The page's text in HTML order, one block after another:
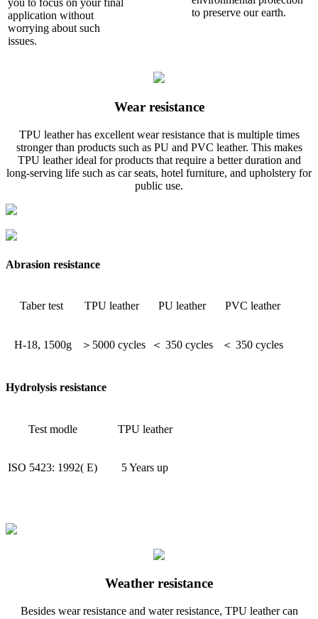
application without
worrying about such
issues.
to preserve our earth.
Wear resistance
TPU leather has excellent wear resistance that is multiple times
stronger than products such as PU and PVC leather. This makes
TPU leather ideal for products that require a better duration and
long-serving life such as car seats, hotel furniture, and upholstery for
public use.
Abrasion resistance
Taber test TPU leather PU leather PVC leather
H-18, 1500g ＞5000 cycles ＜ 350 cycles ＜ 350 cycles
Hydrolysis resistance
Test modle TPU leather
ISO 5423: 1992( E) 5 Years up
Weather resistance
Besides wear resistance and water resistance, TPU leather can